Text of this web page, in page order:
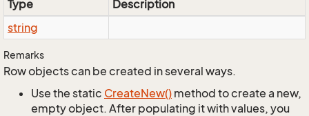
Type
Description
string
Remarks
Row objects can be created in several ways.
Use the static CreateNew() method to create a new,
empty object. After populating it with values, you